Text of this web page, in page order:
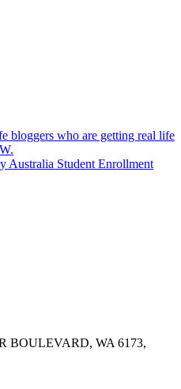
bloggers who are getting real life
Australia Student Enrollment
BOULEVARD, WA 6173,